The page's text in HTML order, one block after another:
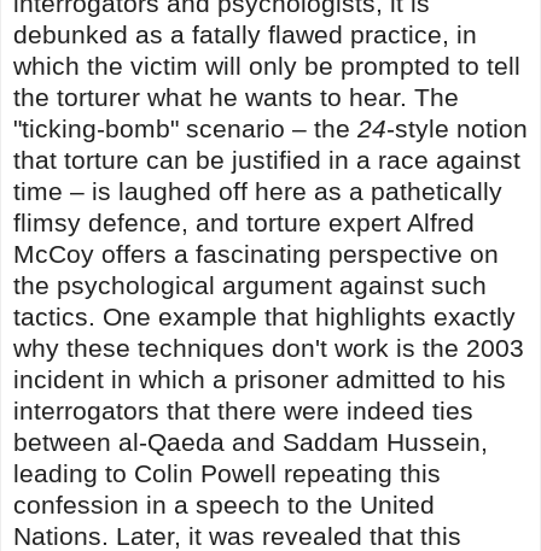
debunked as a fatally flawed practice, in
which the victim will only be prompted to tell
the torturer what he wants to hear. The
"ticking-bomb" scenario – the 24-style notion
that torture can be justified in a race against
time – is laughed off here as a pathetically
flimsy defence, and torture expert Alfred
McCoy offers a fascinating perspective on
the psychological argument against such
tactics. One example that highlights exactly
why these techniques don't work is the 2003
incident in which a prisoner admitted to his
interrogators that there were indeed ties
between al-Qaeda and Saddam Hussein,
leading to Colin Powell repeating this
confession in a speech to the United
Nations. Later, it was revealed that this